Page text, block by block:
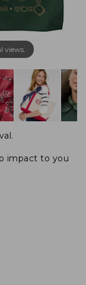
views.
impact to you